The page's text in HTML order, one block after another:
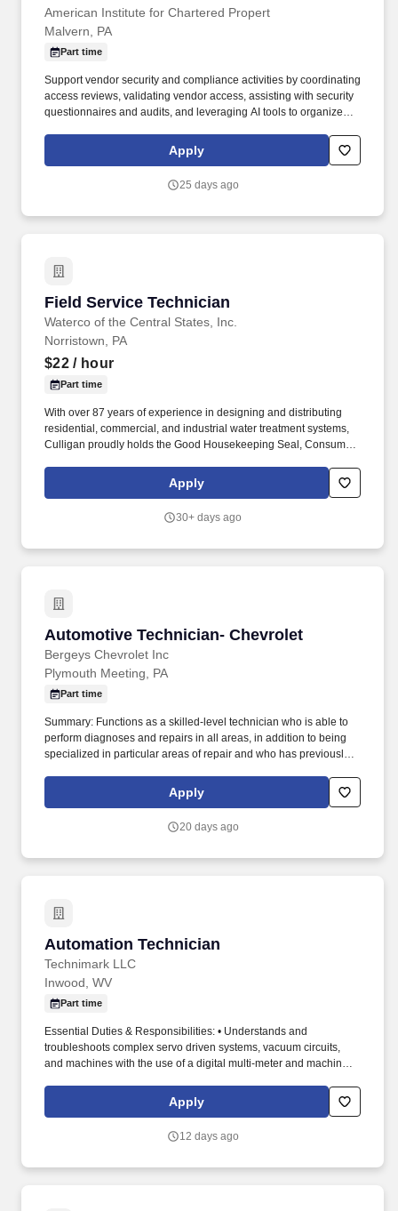
American Institute for Chartered Propert
Malvern, PA
Part time
Support vendor security and compliance activities by coordinating
access reviews, validating vendor access, assisting with security
questionnaires and audits, and leveraging AI tools to organize
management processes. Coordinate with third-party technology
vendors to resolve support issues, manage service requests,
and help ensure vendor services meet organizational
Apply
25 days ago
Field Service Technician
Waterco of the Central States, Inc.
Field Service Technician
Norristown, PA
$22/ hour
Part time
With over 87 years of experience in designing and distributing
residential, commercial, and industrial water treatment systems,
Culligan proudly holds the Good Housekeeping Seal, Consumer
Culligan Man" tagline. Please note, candidates offered a position
must undergo a DOT physical (at the time of hire and every two
with state and Federal laws.
Apply
30+ days ago
Automotive Technician- Chevrolet
Bergeys Chevrolet Inc
Automotive Technician- Chevrolet
Plymouth Meeting, PA
Part time
Summary: Functions as a skilled-level technician who is able to
perform diagnoses and repairs in all areas, in addition to being
specialized in particular areas of repair and who has previously
Communicates with service advisor immediately if additional work
is needed, if work outlined is not needed, or if repairs cannot be
Apply
20 days ago
Automation Technician
Technimark LLC
Automation Technician
Inwood, WV
Part time
Essential Duties & Responsibilities: • Understands and
troubleshoots complex servo driven systems, vacuum circuits,
and machines with the use of a digital multi-meter and machine
hydraulic schematics. This may include but is not limited to:
leveling and squaring automation and robot heads, centering
another, making stroke adjustments, and changing robot heads
Apply
12 days ago